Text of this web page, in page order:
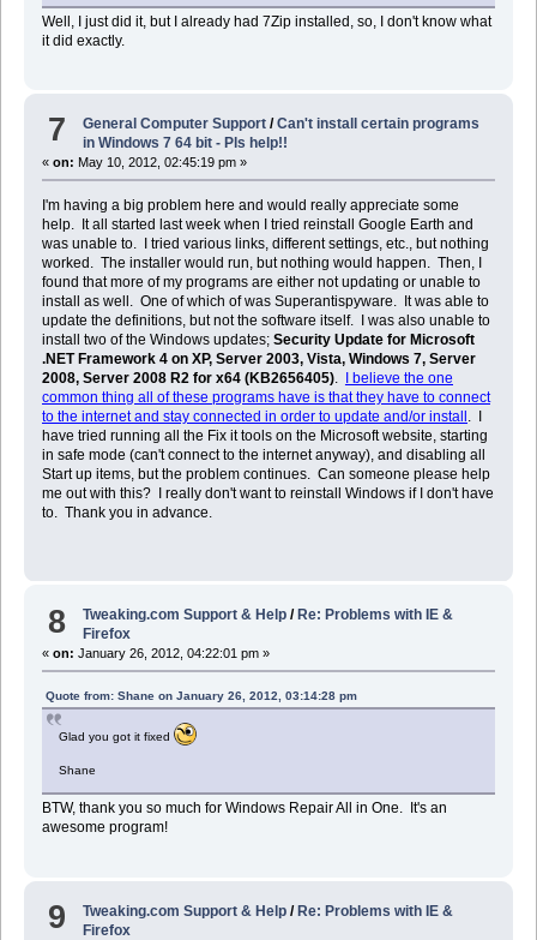
Well, I just did it, but I already had 7Zip installed, so, I don't know what
it did exactly.
7 General Computer Support /Can't install certain programs
in Windows 7 64 bit - Pls help!!
« on: May 10, 2012, 02:45:19 pm »
I'm having a big problem here and would really appreciate some
help. It all started last week when I tried reinstall Google Earth and
was unable to. I tried various links, different settings, etc., but nothing
worked. The installer would run, but nothing would happen. Then, I
found that more of my programs are either not updating or unable to
install as well. One of which of was Superantispyware. It was able to
update the definitions, but not the software itself. I was also unable to
install two of the Windows updates; Security Update for Microsoft
.NET Framework 4 on XP, Server 2003, Vista, Windows 7, Server
2008, Server 2008 R2 for x64 (KB2656405).
I believe the one
common thing all of these programs have is that they have to connect
to the internet and stay connected in order to update and/or install . I
have tried running all the Fix it tools on the Microsoft website, starting
in safe mode (can't connect to the internet anyway), and disabling all
Start up items, but the problem continues. Can someone please help
me out with this? I really don't want to reinstall Windows if I don't have
to. Thank you in advance.
8 Tweaking.com Support & Help / Re: Problems with IE &
Firefox
« on: January 26, 2012, 04:22:01 pm »
Quote from: Shane on January 26, 2012, 03:14:28 pm
Glad you got it fixed
Shane
BTW, thank you so much for Windows Repair All in One. It's an
awesome program!
9 Tweaking.com Support & Help / Re: Problems with IE &
Firefox